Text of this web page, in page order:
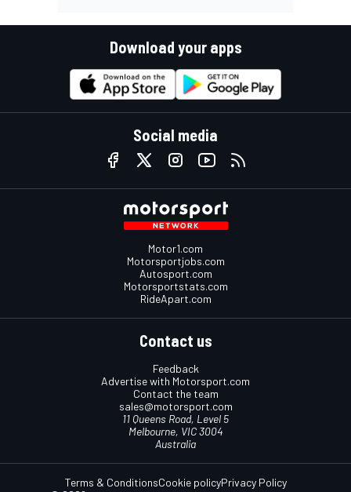
Download your apps
Social media
Motor1.com
Motorsportjobs.com
Autosport.com
Motorsportstats.com
RideApart.com
Contact us
Feedback
Advertise with Motorsport.com
Contact the team
sales@motorsport.com
11 Queens Road, Level 5
Melbourne, VIC 3004
Australia
Terms & ConditionsCookie policyPrivacy Policy